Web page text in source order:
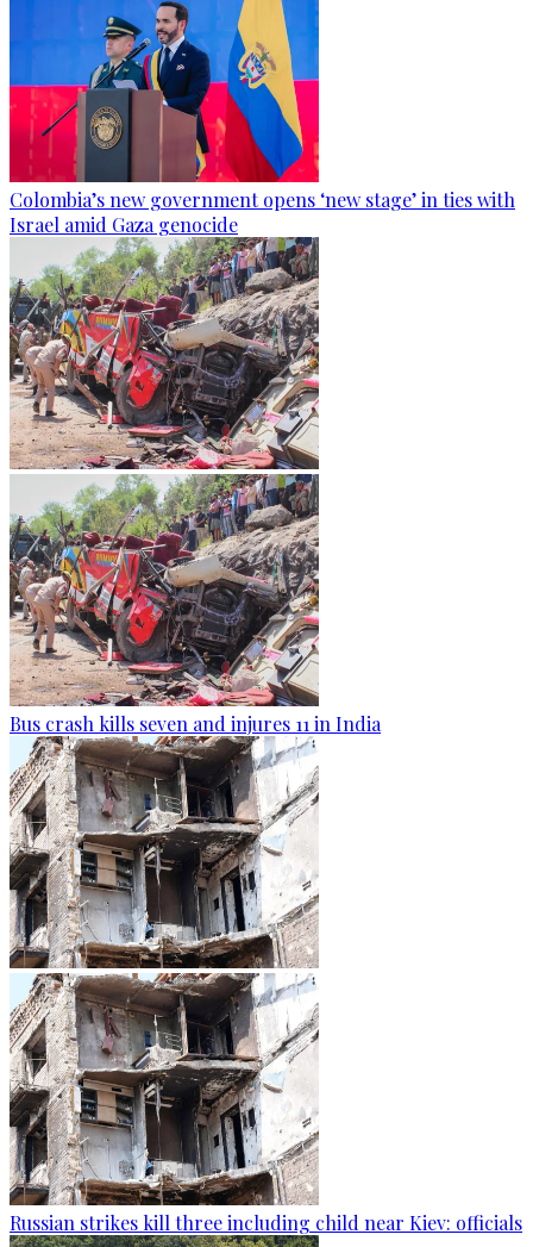
Colombia’s new government opens ‘new stage’ in ties with
Israel amid Gaza genocide
Bus crash kills seven and injures 11 in India
Russian strikes kill three including child near Kiev: officials